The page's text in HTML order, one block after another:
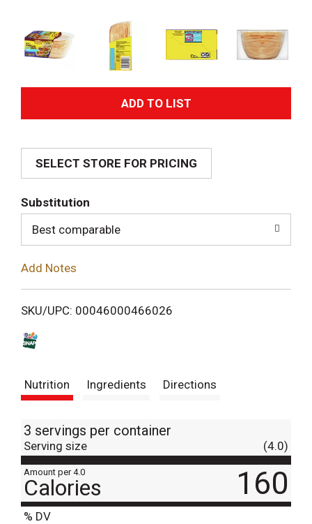
A
d
i
SELECT STORE FOR PRICING
Substitution
Best comparable
Add Notes
SKU/UPC: 00046000466026
Nutrition Ingredients Directions
3 servings per container
Serving size (4.0)
Amount per 4.0
Calories 160
% DV